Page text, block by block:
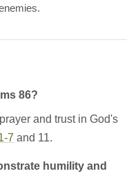
86?
and trust in God's
7 and 11.
humility and